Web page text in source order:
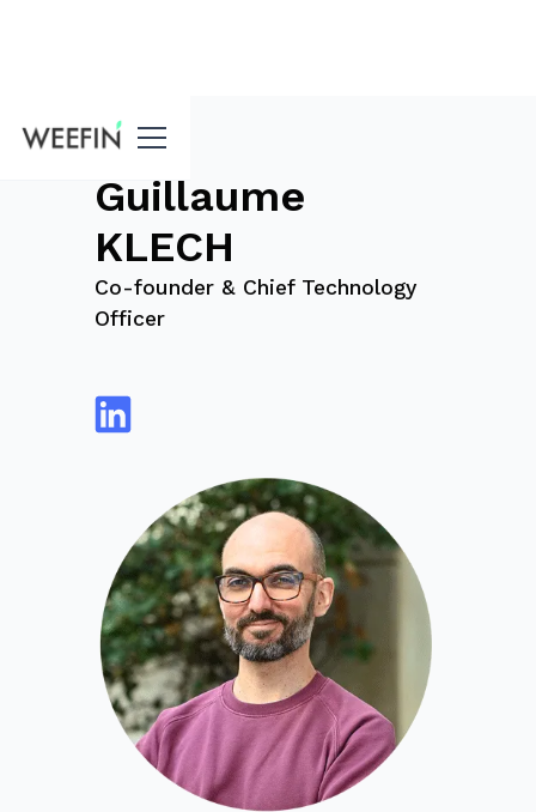
blog
Guillaume
KLECH
Co-founder & Chief Technology
Officer